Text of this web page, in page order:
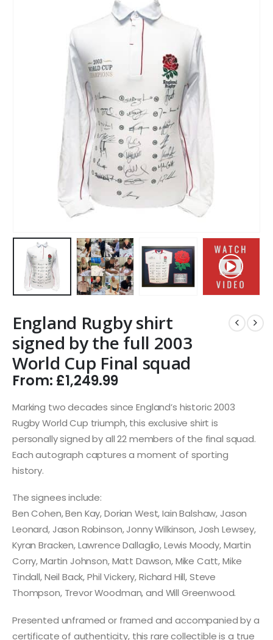
England Rugby shirt
signed by the full 2003
World Cup Final squad
From: £1,249.99
Marking two decades since England’s historic 2003
Rugby World Cup triumph, this exclusive shirt is
personally signed by all 22 members of the final squad.
Each autograph captures a moment of sporting
history.
The signees include:
Ben Cohen, Ben Kay, Dorian West, Iain Balshaw, Jason
Leonard, Jason Robinson, Jonny Wilkinson, Josh Lewsey,
Kyran Bracken, Lawrence Dallaglio, Lewis Moody, Martin
Corry, Martin Johnson, Matt Dawson, Mike Catt, Mike
Tindall, Neil Back, Phil Vickery, Richard Hill, Steve
Thompson, Trevor Woodman, and Will Greenwood.
Presented unframed or framed and accompanied by a
certificate of authenticity, this rare collectible is a true